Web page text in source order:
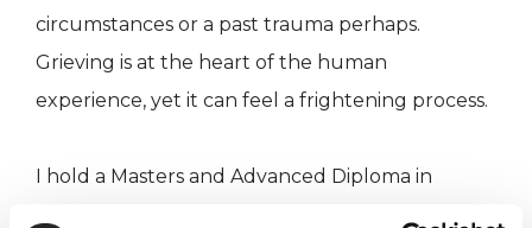
circumstances or a past trauma perhaps.
Grieving is at the heart of the human
experience, yet it can feel a frightening process.
I hold a Masters and Advanced Diploma in